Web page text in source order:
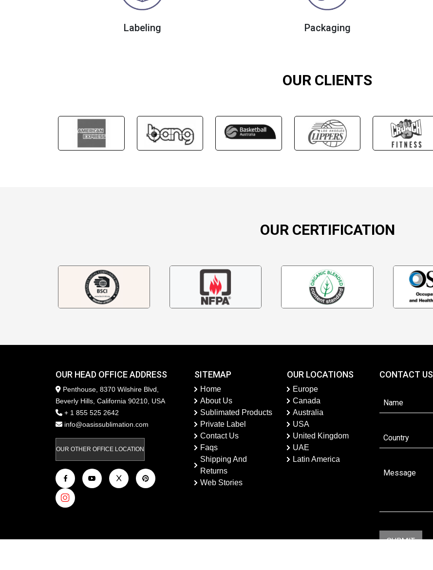
Labeling Packaging
OUR CLIENTS
OUR CERTIFICATION
OUR HEAD OFFICE ADDRESS
Penthouse, 8370 Wilshire Blvd,
Beverly Hills, California 90210, USA
+ 1 855 525 2642
info@oasissublimation.com
OUR OTHER OFFICE LOCATION
SITEMAP
Home
About Us
Sublimated Products
Private Label
Contact Us
Faqs
Shipping And
Returns
Web Stories
OUR LOCATIONS
Europe
Canada
Australia
USA
United Kingdom
UAE
Latin America
CONTACT US